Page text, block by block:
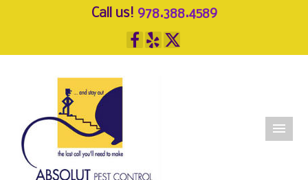
Call us! 978.388.4589